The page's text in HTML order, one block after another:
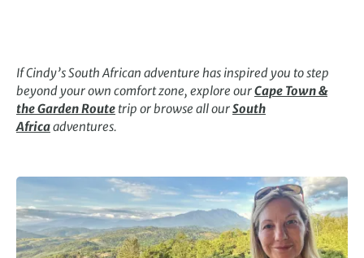
If Cindy’s South African adventure has inspired you to step
beyond your own comfort zone, explore ourCape Town &
the Garden Route trip or browse all ourSouth
Africaadventures.